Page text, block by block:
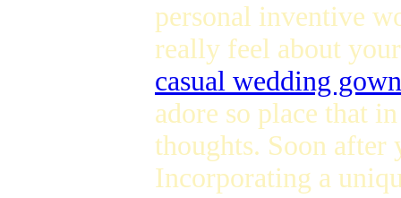
personal inventive
really feel about
casual wedding
adore so place that
thoughts. Soon
Incorporating a